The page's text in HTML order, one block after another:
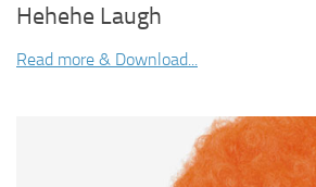
Hehehe Laugh
Read more & Download...